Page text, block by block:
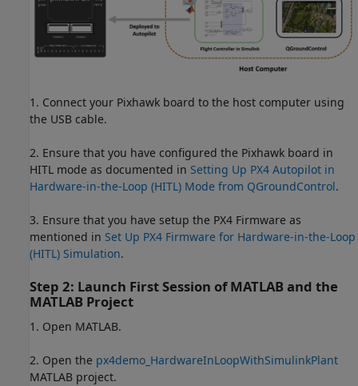
1. Connect your Pixhawk board to the host computer using
the USB cable.
2. Ensure that you have configured the Pixhawk board in
HITL mode as documented in Setting Up PX4 Autopilot in
Hardware-in-the-Loop (HITL) Mode from QGroundControl.
3. Ensure that you have setup the PX4 Firmware as
mentioned in Set Up PX4 Firmware for Hardware-in-the-Loop
(HITL) Simulation.
Step 2: Launch First Session of MATLAB and the
MATLAB Project
1. Open MATLAB.
2. Open the px4demo_HardwareInLoopWithSimulinkPlant
MATLAB project.